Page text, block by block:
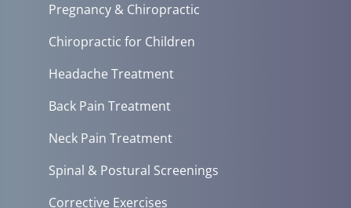
Pregnancy & Chiropractic
Chiropractic for Children
Headache Treatment
Back Pain Treatment
Neck Pain Treatment
Spinal & Postural Screenings
Corrective Exercises